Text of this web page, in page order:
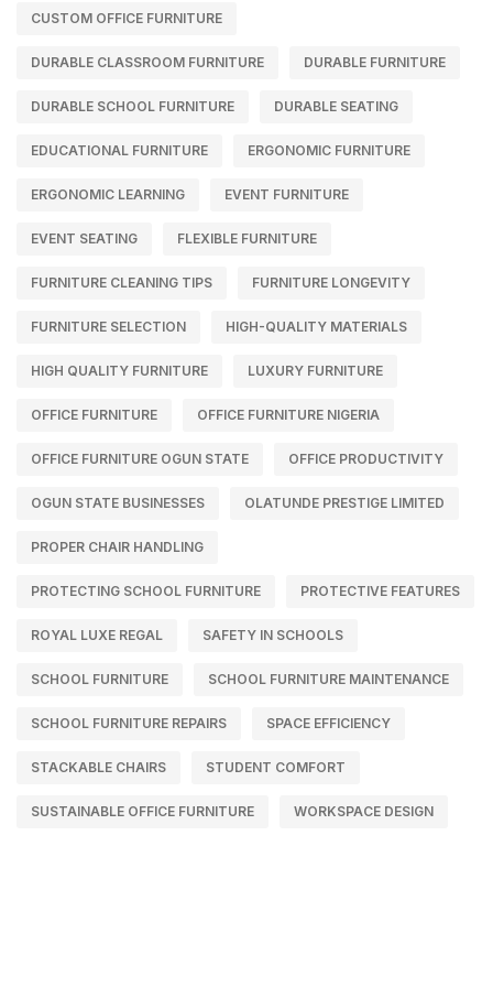
CUSTOM OFFICE FURNITURE
DURABLE CLASSROOM FURNITURE DURABLE FURNITURE
DURABLE SCHOOL FURNITURE DURABLE SEATING
EDUCATIONAL FURNITURE ERGONOMIC FURNITURE
ERGONOMIC LEARNING EVENT FURNITURE
EVENT SEATING FLEXIBLE FURNITURE
FURNITURE CLEANING TIPS FURNITURE LONGEVITY
FURNITURE SELECTION HIGH-QUALITY MATERIALS
HIGH QUALITY FURNITURE LUXURY FURNITURE
OFFICE FURNITURE OFFICE FURNITURE NIGERIA
OFFICE FURNITURE OGUN STATE OFFICE PRODUCTIVITY
OGUN STATE BUSINESSES OLATUNDE PRESTIGE LIMITED
PROPER CHAIR HANDLING
PROTECTING SCHOOL FURNITURE PROTECTIVE FEATURES
ROYAL LUXE REGAL SAFETY IN SCHOOLS
SCHOOL FURNITURE SCHOOL FURNITURE MAINTENANCE
SCHOOL FURNITURE REPAIRS SPACE EFFICIENCY
STACKABLE CHAIRS STUDENT COMFORT
SUSTAINABLE OFFICE FURNITURE WORKSPACE DESIGN